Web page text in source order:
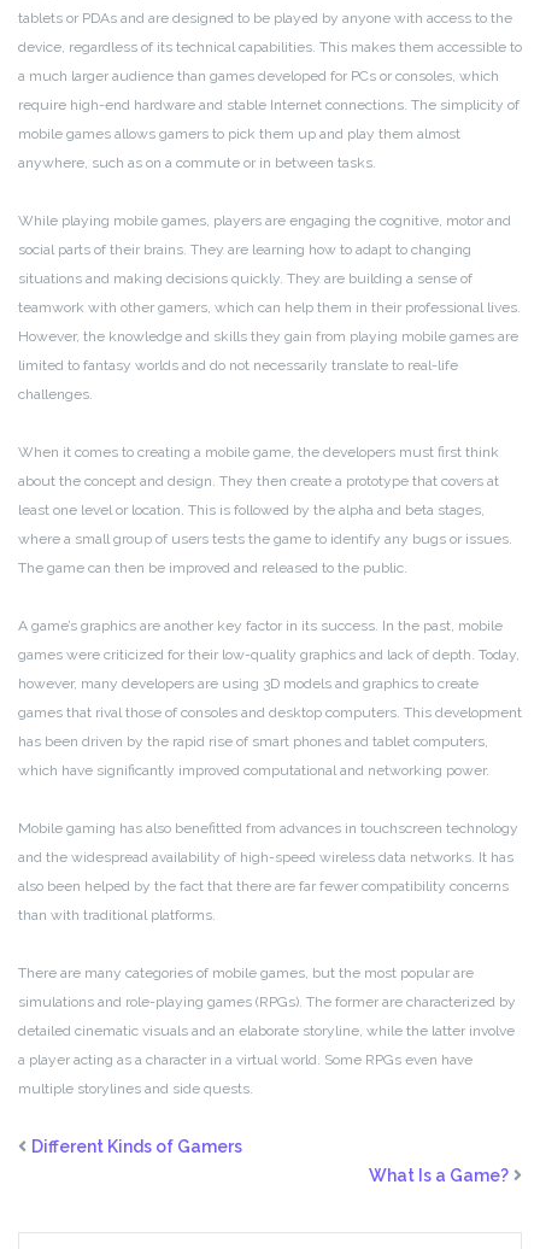
tablets or PDAs and are designed to be played by anyone with access to the
device, regardless of its technical capabilities. This makes them accessible to
a much larger audience than games developed for PCs or consoles, which
require high-end hardware and stable Internet connections. The simplicity of
mobile games allows gamers to pick them up and play them almost
anywhere, such as on a commute or in between tasks.
While playing mobile games, players are engaging the cognitive, motor and
social parts of their brains. They are learning how to adapt to changing
situations and making decisions quickly. They are building a sense of
teamwork with other gamers, which can help them in their professional lives.
However, the knowledge and skills they gain from playing mobile games are
limited to fantasy worlds and do not necessarily translate to real-life
challenges.
When it comes to creating a mobile game, the developers must first think
about the concept and design. They then create a prototype that covers at
least one level or location. This is followed by the alpha and beta stages,
where a small group of users tests the game to identify any bugs or issues.
The game can then be improved and released to the public.
A game’s graphics are another key factor in its success. In the past, mobile
games were criticized for their low-quality graphics and lack of depth. Today,
however, many developers are using 3D models and graphics to create
games that rival those of consoles and desktop computers. This development
has been driven by the rapid rise of smart phones and tablet computers,
which have significantly improved computational and networking power.
Mobile gaming has also benefitted from advances in touchscreen technology
and the widespread availability of high-speed wireless data networks. It has
also been helped by the fact that there are far fewer compatibility concerns
than with traditional platforms.
There are many categories of mobile games, but the most popular are
simulations and role-playing games (RPGs). The former are characterized by
detailed cinematic visuals and an elaborate storyline, while the latter involve
a player acting as a character in a virtual world. Some RPGs even have
multiple storylines and side quests.
Different Kinds of Gamers
What Is a Game?